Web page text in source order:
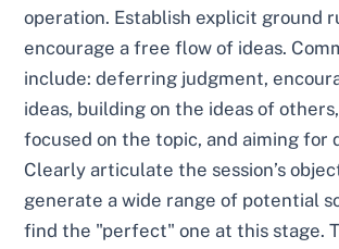
operation. Establish explicit ground
encourage a free flow of ideas.
include: deferring judgment,
ideas, building on the ideas of
focused on the topic, and aiming for
Clearly articulate the session’s
generate a wide range of potential
find the "perfect" one at this stage.